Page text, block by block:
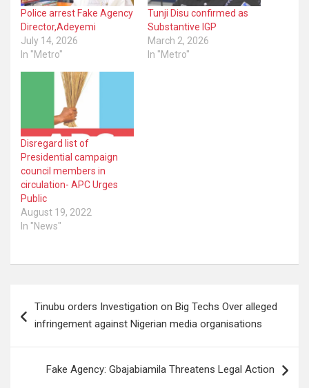
Police arrest Fake Agency
Director,Adeyemi
July 14, 2026
In "Metro"
Tunji Disu confirmed as
Substantive IGP
March 2, 2026
In "Metro"
Disregard list of
Presidential campaign
council members in
circulation- APC Urges
Public
August 19, 2022
In "News"
navigation
Tinubu orders Investigation on Big Techs Over alleged
infringement against Nigerian media organisations
Fake Agency: Gbajabiamila Threatens Legal Action